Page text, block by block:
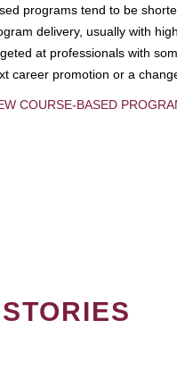
programs tend to be
delivery, usually with
at professionals with
career promotion or a
COURSE-BASED